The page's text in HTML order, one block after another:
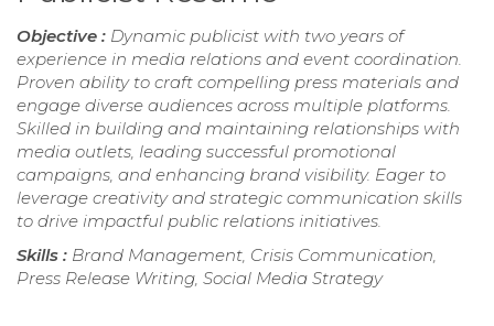
Objective : Dynamic publicist with two years of
experience in media relations and event coordination.
Proven ability to craft compelling press materials and
engage diverse audiences across multiple platforms.
Skilled in building and maintaining relationships with
media outlets, leading successful promotional
campaigns, and enhancing brand visibility. Eager to
leverage creativity and strategic communication skills
to drive impactful public relations initiatives.
Skills : Brand Management, Crisis Communication,
Press Release Writing, Social Media Strategy